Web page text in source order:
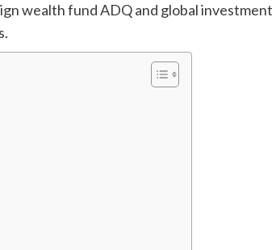
wealth fund ADQ and global investment